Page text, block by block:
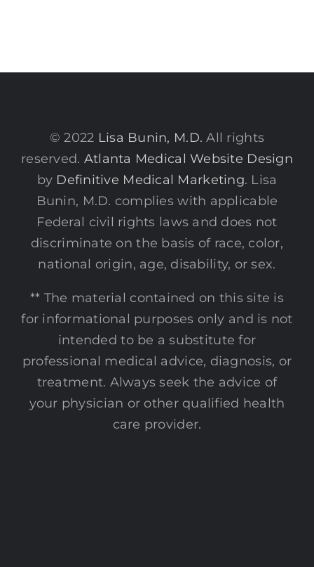
© 2022 Lisa Bunin, M.D. All rights
reserved. Atlanta Medical Website Design
by Definitive Medical Marketing. Lisa
Bunin, M.D. complies with applicable
Federal civil rights laws and does not
discriminate on the basis of race, color,
national origin, age, disability, or sex.
** The material contained on this site is
for informational purposes only and is not
intended to be a substitute for
professional medical advice, diagnosis, or
treatment. Always seek the advice of
your physician or other qualified health
care provider.